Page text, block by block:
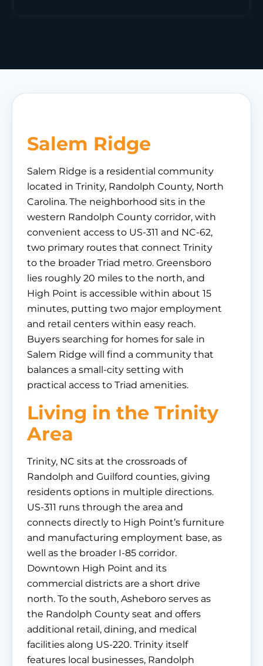
Salem Ridge
Salem Ridge is a residential community
located in Trinity, Randolph County, North
Carolina. The neighborhood sits in the
western Randolph County corridor, with
convenient access to US-311 and NC-62,
two primary routes that connect Trinity
to the broader Triad metro. Greensboro
lies roughly 20 miles to the north, and
High Point is accessible within about 15
minutes, putting two major employment
and retail centers within easy reach.
Buyers searching for homes for sale in
Salem Ridge will find a community that
balances a small-city setting with
practical access to Triad amenities.
Living in the Trinity
Area
Trinity, NC sits at the crossroads of
Randolph and Guilford counties, giving
residents options in multiple directions.
US-311 runs through the area and
connects directly to High Point’s furniture
and manufacturing employment base, as
well as the broader I-85 corridor.
Downtown High Point and its
commercial districts are a short drive
north. To the south, Asheboro serves as
the Randolph County seat and offers
additional retail, dining, and medical
facilities along US-220. Trinity itself
features local businesses, Randolph